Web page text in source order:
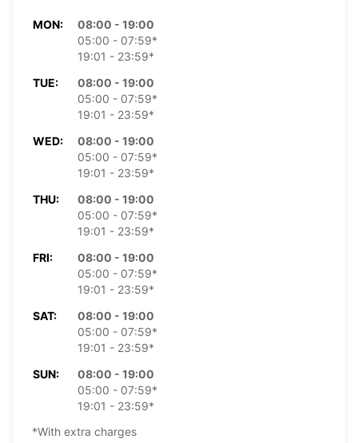
MON:
08:00 - 19:00
05:00 - 07:59*
19:01 - 23:59*
TUE:
08:00 - 19:00
05:00 - 07:59*
19:01 - 23:59*
WED:
08:00 - 19:00
05:00 - 07:59*
19:01 - 23:59*
THU:
08:00 - 19:00
05:00 - 07:59*
19:01 - 23:59*
FRI:
08:00 - 19:00
05:00 - 07:59*
19:01 - 23:59*
SAT:
08:00 - 19:00
05:00 - 07:59*
19:01 - 23:59*
SUN:
08:00 - 19:00
05:00 - 07:59*
19:01 - 23:59*
*With extra charges